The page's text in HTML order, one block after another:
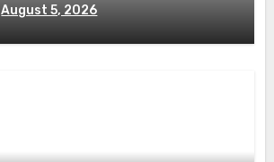
August 5, 2026